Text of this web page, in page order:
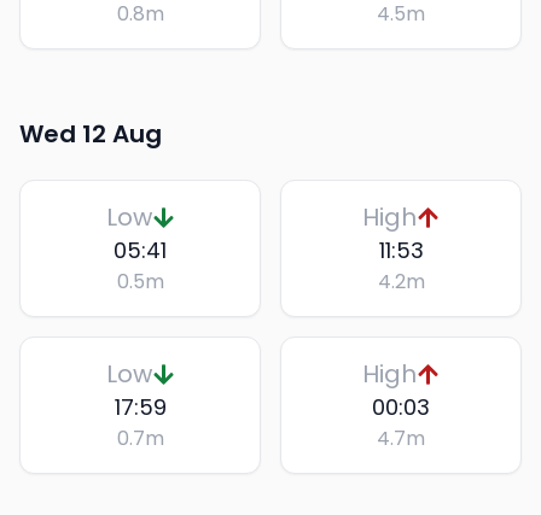
0.8m 4.5m
Wed 12 Aug
Low
05:41
0.5m
High
11:53
4.2m
Low
17:59
0.7m
High
00:03
4.7m